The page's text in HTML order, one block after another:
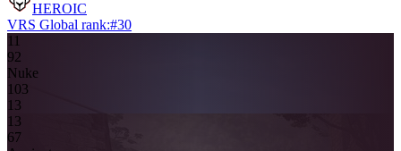
HEROIC
VRS Global rank:#30
11
92
Nuke
103
13
13
67